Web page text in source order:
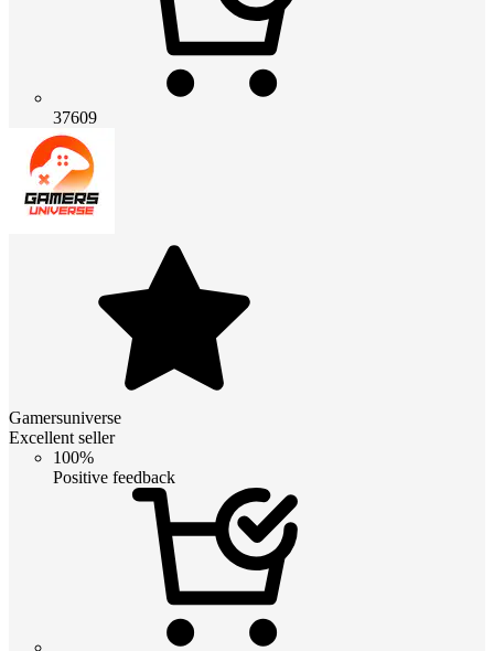
37609
Gamersuniverse
Excellent seller
100%
Positive feedback